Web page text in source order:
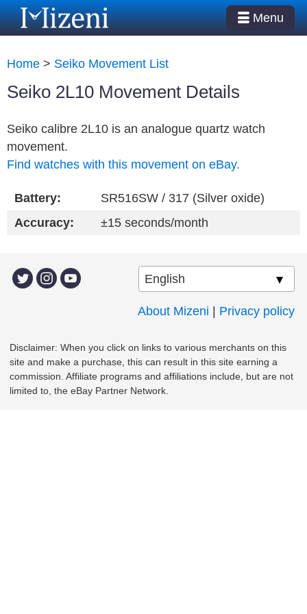
Menu
Home > Seiko Movement List
Seiko 2L10 Movement Details
Seiko calibre 2L10 is an analogue quartz watch
movement.
Find watches with this movement on eBay.
Battery:
SR516SW / 317 (Silver oxide)
Accuracy:
±15 seconds/month
About Mizeni Privacy policy
Disclaimer: When you click on links to various merchants on this
site and make a purchase, this can result in this site earning a
commission. Affiliate programs and affiliations include, but are not
limited to, the eBay Partner Network.